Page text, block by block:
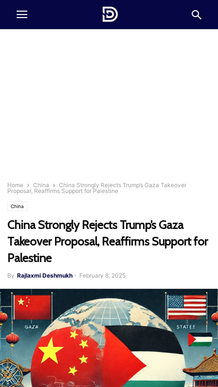
Home China
China Strongly Rejects Trump’s Gaza Takeover
Proposal, Reaffirms Support for Palestine
China
China Strongly Rejects Trump’s Gaza
Takeover Proposal, Reaffirms Support for
Palestine
By Rajlaxmi Deshmukh - February 8, 2025